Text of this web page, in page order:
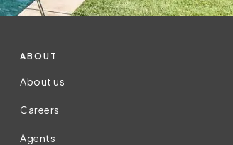
ABOUT
About us
Careers
Agents